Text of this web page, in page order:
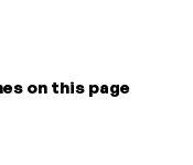
on this page